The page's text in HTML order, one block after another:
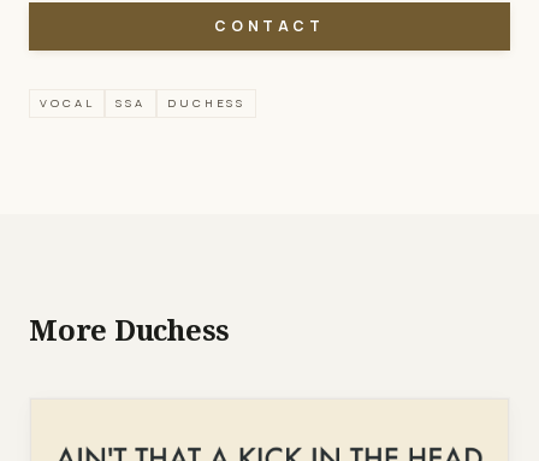
CONTACT
VOCAL SSA DUCHESS
More Duchess